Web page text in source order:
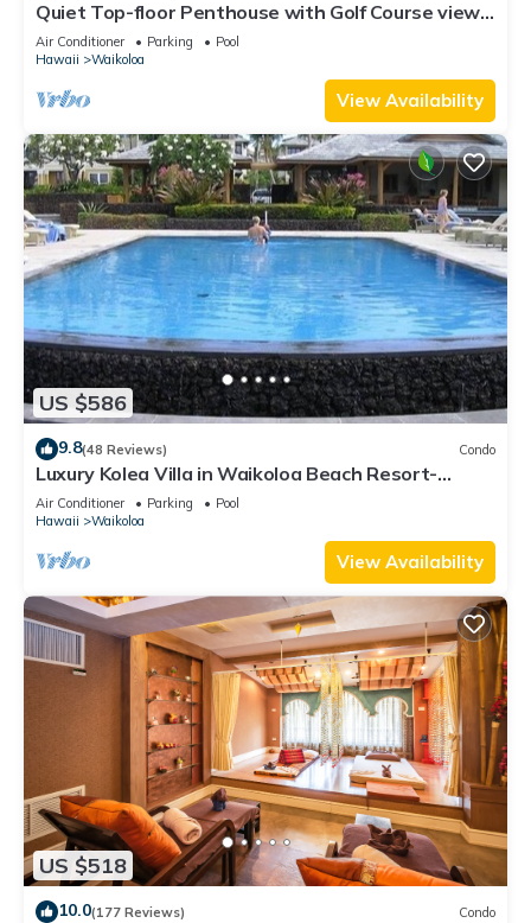
Quiet Top-floor Penthouse with Golf Course views,
2BR/2BA+Loft, Sleeps 6
Air Conditioner Parking
Pool
Hawaii
Waikoloa
View Availability
US $586
9.8(48 Reviews) Condo
Luxury Kolea Villa in Waikoloa Beach Resort-
Oceanfront Development
Air Conditioner Parking
Pool
Hawaii
Waikoloa
View Availability
US $518
10.0(177 Reviews) Condo